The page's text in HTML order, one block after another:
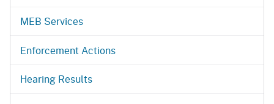
MEB Services
Enforcement Actions
Hearing Results